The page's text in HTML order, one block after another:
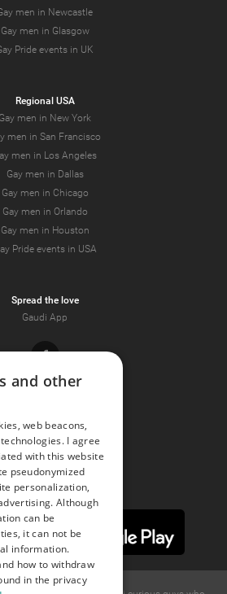
men in Newcastle
Gay men in Glasgow
Pride events in UK
Regional USA
Gay men in New York
men in San Francisco
men in Los Angeles
Gay men in Dallas
Gay men in Chicago
Gay men in Orlando
Gay men in Houston
Pride events in USA
Spread the love
Gaudi App
Facebook
Instagram
and other
web beacons,
I agree
with this website
pseudonymized
personalization,
Although
can be
it can not be
information.
how to withdraw
in the privacy